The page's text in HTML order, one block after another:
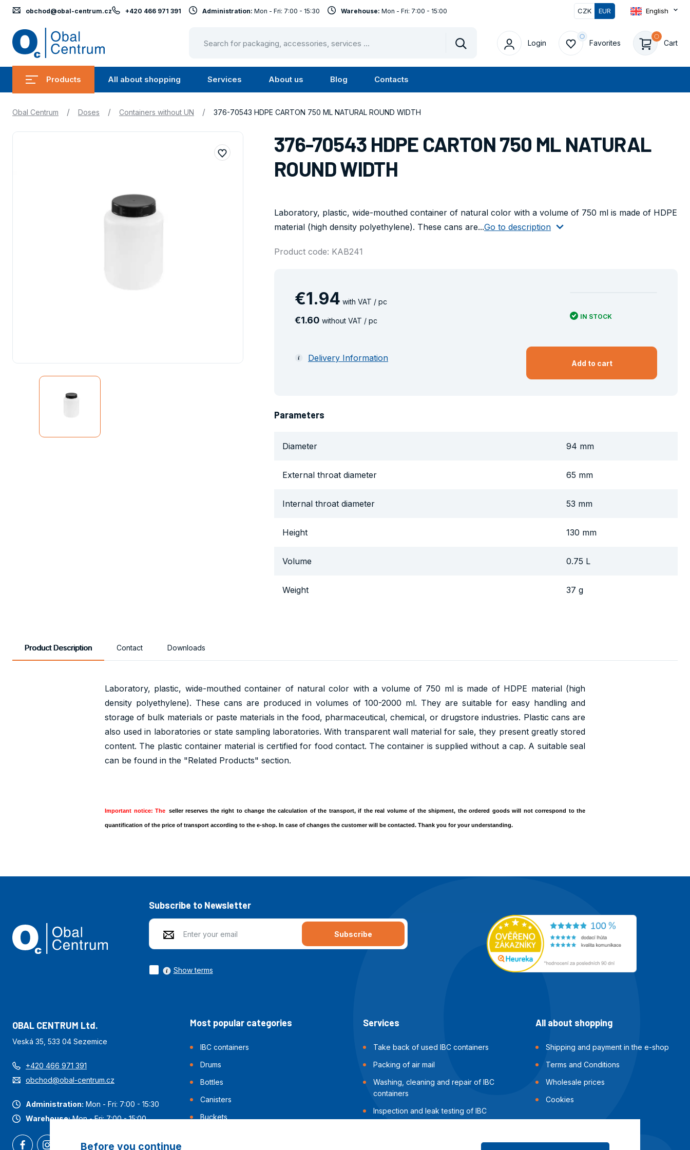
CZK EUR English
Vyhledat
Login Favorites Cart
Products
Submenu
Products
All about shopping
Submenu
Services
Submenu
Services
About us
Submenu
About
Blog Contacts
obchod@obal-centrum.cz +420 466 971 391 Administration: Mon - Fri: 7:00 - 15:30 Warehouse: Mon - Fri: 7:00 - 15:00
Obal Centrum / Doses / Containers without UN / 376-70543 HDPE CARTON 750 ML NATURAL ROUND WIDTH
376-70543 HDPE CARTON 750 ML NATURAL
ROUND WIDTH
Laboratory, plastic, wide-mouthed container of natural color with a volume of 750 ml is made of HDPE
material (high density polyethylene). These cans are...Go to description
Product code: KAB241
€1.94 with VAT / pc
€1.60 without VAT / pc IN STOCK
Delivery Information Add to cart
Parameters
Diameter 94 mm
External throat diameter 65 mm
Internal throat diameter 53 mm
Height 130 mm
Volume 0.75 L
Weight 37 g
Product Description Contact Downloads
Laboratory, plastic, wide-mouthed container of natural color with a volume of 750 ml is made of HDPE material (high
density polyethylene). These cans are produced in volumes of 100-2000 ml. They are suitable for easy handling and
storage of bulk materials or paste materials in the food, pharmaceutical, chemical, or drugstore industries. Plastic cans are
also used in laboratories or state sampling laboratories. With transparent wall material for sale, they present greatly stored
content. The plastic container material is certified for food contact. The container is supplied without a cap. A suitable seal
can be found in the "Related Products" section.
Important notice: The seller reserves the right to change the calculation of the transport, if the real volume of the shipment, the ordered goods will not correspond to the
quantification of the price of transport according to the e-shop. In case of changes the customer will be contacted. Thank you for your understanding.
Subscribe to Newsletter
Subscribe
Show terms
OBAL CENTRUM Ltd.
Veská 35, 533 04 Sezemice
+420 466 971 391
obchod@obal-centrum.cz
Administration: Mon - Fri: 7:00 - 15:30
Warehouse:Mon - Fri: 7:00 - 15:00
Most popular categories
IBC containers
Drums
Bottles
Canisters
Buckets
Services
Take back of used IBC containers
Packing of air mail
Washing, cleaning and repair of IBC
containers
Inspection and leak testing of IBC
containers
All about shopping
Shipping and payment in the e-shop
Terms and Conditions
Wholesale prices
Cookies
Before you continue